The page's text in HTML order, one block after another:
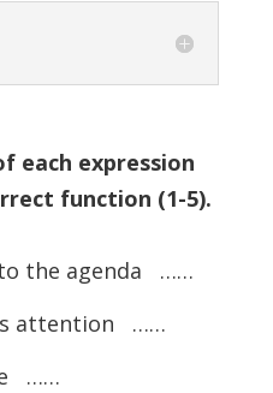
each expression
function (1-5).
the agenda ……
attention ……
……